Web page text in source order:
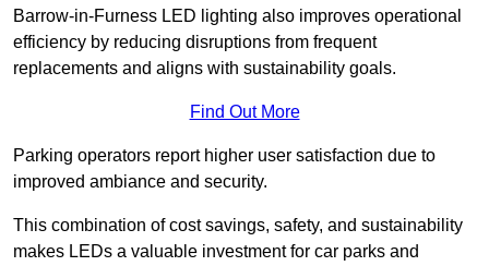
Barrow-in-Furness LED lighting also improves operational
efficiency by reducing disruptions from frequent
replacements and aligns with sustainability goals.
Find Out More
Parking operators report higher user satisfaction due to
improved ambiance and security.
This combination of cost savings, safety, and sustainability
makes LEDs a valuable investment for car parks and